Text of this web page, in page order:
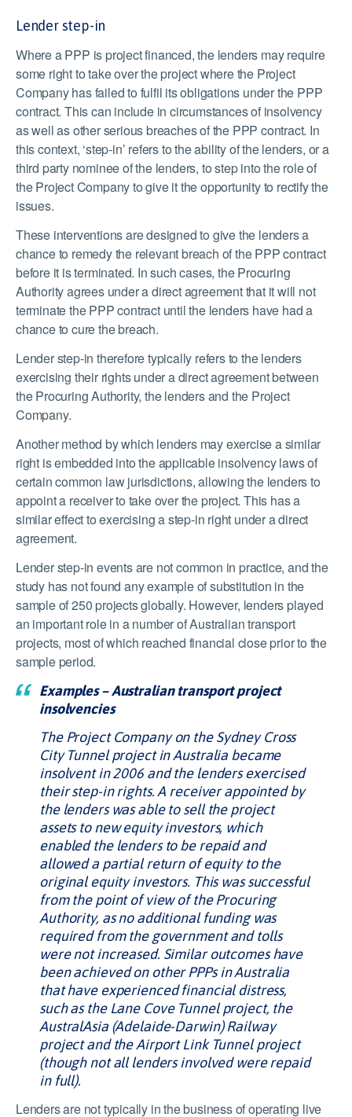
Lender step-in
Where a PPP is project financed, the lenders may require
some right to take over the project where the Project
Company has failed to fulfil its obligations under the PPP
contract. This can include in circumstances of insolvency
as well as other serious breaches of the PPP contract. In
this context, ‘step-in’ refers to the ability of the lenders, or a
third party nominee of the lenders, to step into the role of
the Project Company to give it the opportunity to rectify the
issues.
These interventions are designed to give the lenders a
chance to remedy the relevant breach of the PPP contract
before it is terminated. In such cases, the Procuring
Authority agrees under a direct agreement that it will not
terminate the PPP contract until the lenders have had a
chance to cure the breach.
Lender step-in therefore typically refers to the lenders
exercising their rights under a direct agreement between
the Procuring Authority, the lenders and the Project
Company.
Another method by which lenders may exercise a similar
right is embedded into the applicable insolvency laws of
certain common law jurisdictions, allowing the lenders to
appoint a receiver to take over the project. This has a
similar effect to exercising a step-in right under a direct
agreement.
Lender step-in events are not common in practice, and the
study has not found any example of substitution in the
sample of 250 projects globally. However, lenders played
an important role in a number of Australian transport
projects, most of which reached financial close prior to the
sample period.
Examples – Australian transport project
insolvencies
The Project Company on the Sydney Cross
City Tunnel project in Australia became
insolvent in 2006 and the lenders exercised
their step-in rights. A receiver appointed by
the lenders was able to sell the project
assets to new equity investors, which
enabled the lenders to be repaid and
allowed a partial return of equity to the
original equity investors. This was successful
from the point of view of the Procuring
Authority, as no additional funding was
required from the government and tolls
were not increased. Similar outcomes have
been achieved on other PPPs in Australia
that have experienced financial distress,
such as the Lane Cove Tunnel project, the
AustralAsia (Adelaide-Darwin) Railway
project and the Airport Link Tunnel project
(though not all lenders involved were repaid
in full).
Lenders are not typically in the business of operating live